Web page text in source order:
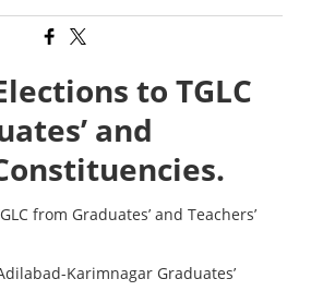
to TGLC
and
from Graduates’ and Teachers’
Karimnagar Graduates’